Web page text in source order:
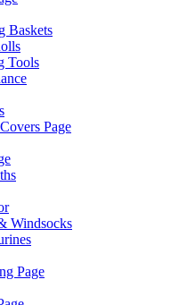
Baskets
Tools
Page
Windsocks
Page